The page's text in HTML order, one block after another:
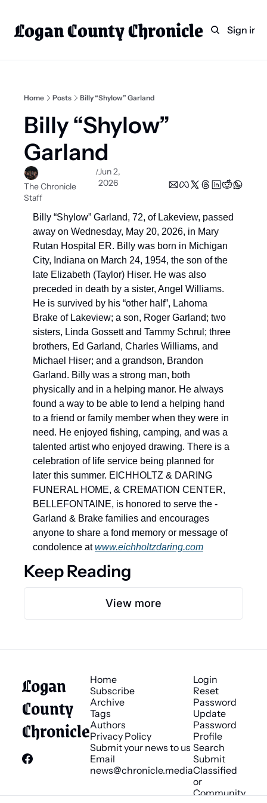
Logan County Chronicle
HomeCategories
Entertainment
Indian Lake
Weekly PaperSign in
Home Posts Billy “Shylow” Garland
Billy “Shylow”
Garland
The Chronicle
Staff
/Jun 2,
2026
Billy “Shylow” Garland, 72, of Lakeview, passed
away on Wednesday, May 20, 2026, in Mary
Rutan Hospital ER. Billy was born in Michigan
City, Indiana on March 24, 1954, the son of the
late Elizabeth (Taylor) Hiser. He was also
preceded in death by a sister, Angel Williams.
He is survived by his “other half”, Lahoma
Brake of Lakeview; a son, Roger Garland; two
sisters, Linda Gossett and Tammy Schrul; three
brothers, Ed Garland, Charles Williams, and
Michael Hiser; and a grandson, Brandon
Garland. Billy was a strong man, both
physically and in a helping manor. He always
found a way to be able to lend a helping hand
to a friend or family member when they were in
need. He enjoyed fishing, camping, and was a
talented artist who enjoyed drawing. There is a
celebration of life service being planned for
later this summer. EICHHOLTZ & DARING
FUNERAL HOME, & CREMATION CENTER,
BELLEFONTAINE, is honored to serve the ­­­
Garland & Brake families and encourages
anyone to share a fond memory or message of
condolence at www.eichholtzdaring.com
Keep Reading
View more
Logan
County
Chronicle
Home
Subscribe
Archive
Tags
Authors
Privacy Policy
Submit your news to us
news@chronicle.media
Login
Reset
Password
Update
Password
Profile
Search
Submit
Classified
or
Community